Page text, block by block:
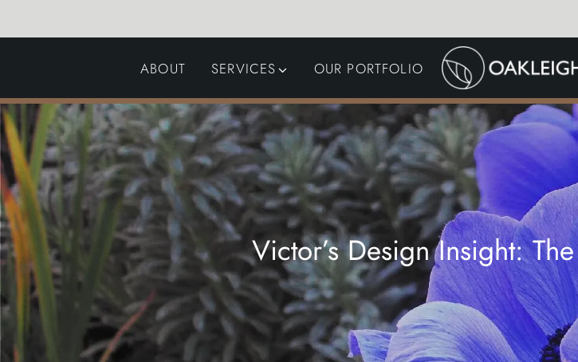
ABOUT SERVICES
GARDEN DESIGN
LANDSCAPING
SWIMMING POOLS
AUTOMATED GATES
DRIVEWAYS &
SURFACING
IRRIGATION & WATER
HARVESTING
JOINERY
OUR PORTFOLIO
Victor’s Design Insight:
Thoughts and